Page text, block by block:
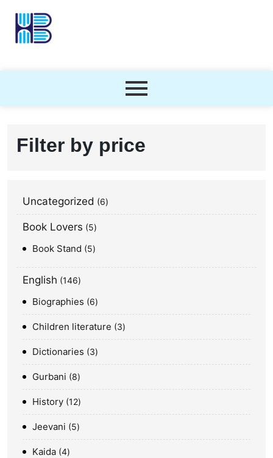
Filter by price
Uncategorized 6
Book Lovers 5
Book Stand 5
English 146
Biographies 6
Children literature 3
Dictionaries 3
Gurbani 8
History 12
Jeevani 5
Kaida 4